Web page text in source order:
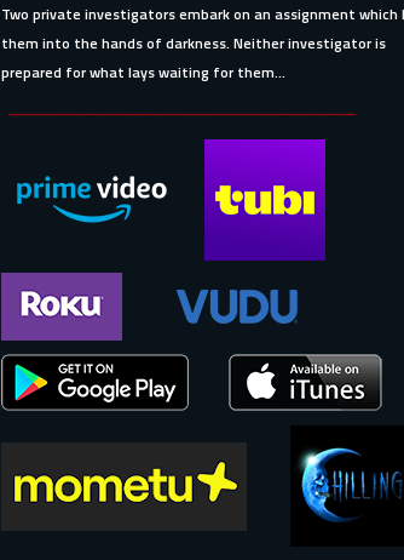
Two private investigators embark on an assignment which
them into the hands of darkness. Neither investigator is
prepared for what lays waiting for them...